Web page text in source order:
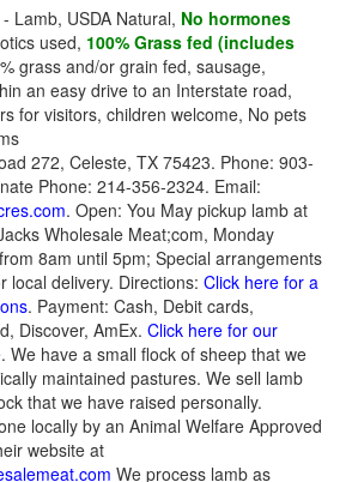
- Lamb, USDA Natural, No hormones
used, 100% Grass fed (includes
grass and/or grain fed, sausage,
an easy drive to an Interstate road,
for visitors, children welcome, No pets
272, Celeste, TX 75423. Phone: 903-
Phone: 214-356-2324. Email:
. Open: You May pickup lamb at
Wholesale Meat;com, Monday
8am until 5pm; Special arrangements
local delivery. Directions: Click here for a
. Payment: Cash, Debit cards,
Discover, AmEx. Click here for our
. We have a small flock of sheep that we
maintained pastures. We sell lamb
that we have raised personally.
locally by an Animal Welfare Approved
website at
We process lamb as